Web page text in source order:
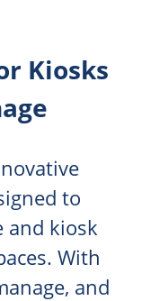
Kiosks
to
and kiosk
With
and